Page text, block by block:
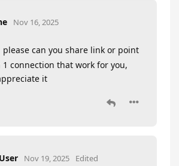
Nov 16, 2025
please can you share link or point
1 connection that work for you,
it
Nov 19, 2025 Edited